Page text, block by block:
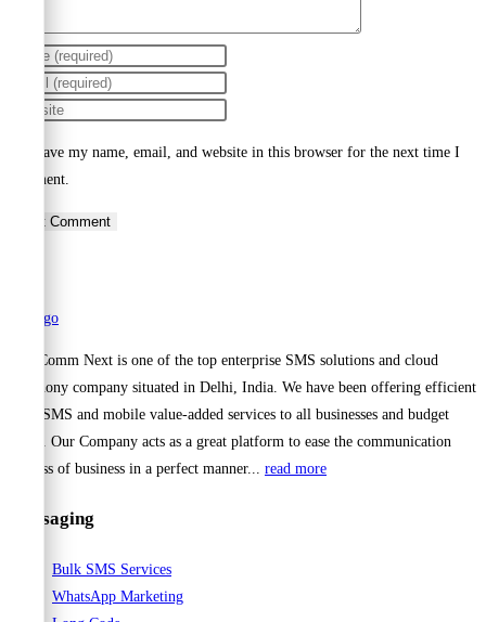
comment
comment
(optional)
Save my name, email, and website in this browser for the next time I
comment.
Cell Comm Next is one of the top enterprise SMS solutions and cloud
telephony company situated in Delhi, India. We have been offering efficient
Bulk SMS and mobile value-added services to all businesses and budget
range. Our Company acts as a great platform to ease the communication
process of business in a perfect manner... read more
Messaging
Bulk SMS Services
WhatsApp Marketing